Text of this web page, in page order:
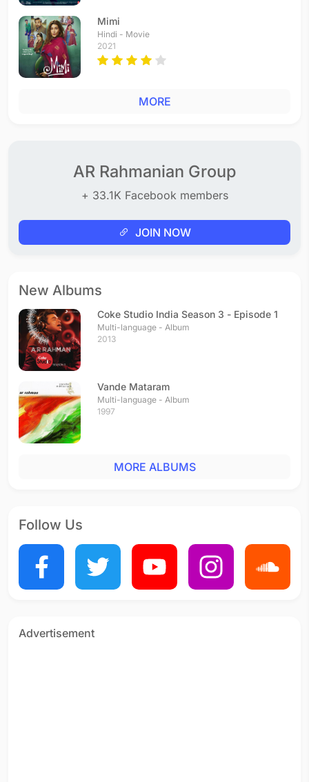
Mimi
Hindi - Movie
2021
MORE
AR Rahmanian Group
+ 33.1K Facebook members
JOIN NOW
New Albums
Coke Studio India Season 3 - Episode 1
Multi-language - Album
2013
Vande Mataram
Multi-language - Album
1997
MORE ALBUMS
Follow Us
Advertisement